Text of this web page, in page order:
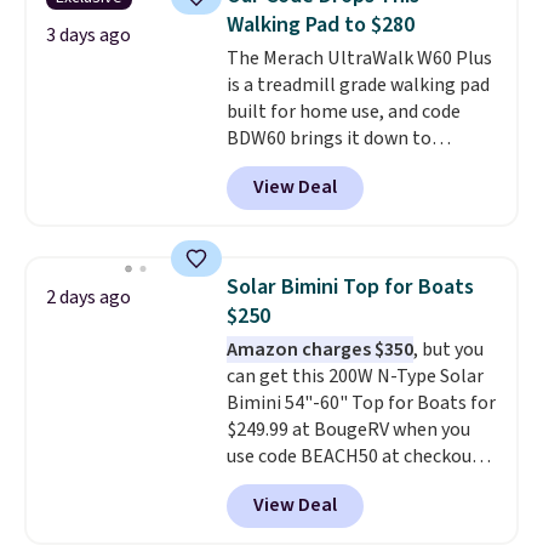
into your Prime account.
3 days ago
Walking Pad to $280
The Merach UltraWalk W60 Plus
is a treadmill grade walking pad
built for home use, and code
BDW60 brings it down to
$279.99. It runs on a 1.25 CHP, 3.5
HP peak brushless motor rated
for up to 15,000 hours of service
than typical basic walking pads.
It offers a 12% auto incline for a
real uphill challenge, along with
a 400 pound max capacity and a
reinforced steel frame that
keeps every step steady. This is
the best price by $50.
View Deal
2 days ago
Solar Bimini Top for Boats
$250
Amazon charges $350, but you
can get this 200W N-Type Solar
Bimini 54"-60" Top for Boats for
$249.99 at BougeRV when you
use code BEACH50 at checkout.
This even beats their member
pricing by $20! The canopy itself
is made of a 600D marine
View Deal